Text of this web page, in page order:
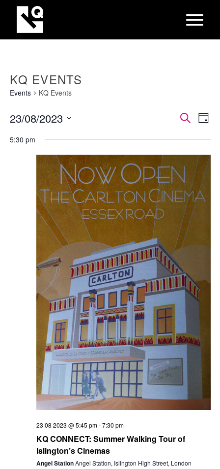
KQ EVENTS
Events KQ Events
SearchDay
23/08/2023
date.
5:30 pm
23 08 2023 @ 5:45 pm-7:30 pm
KQ CONNECT: Summer Walking Tour of
Islington’s Cinemas
Angel StationAngel Station, Islington High Street, London